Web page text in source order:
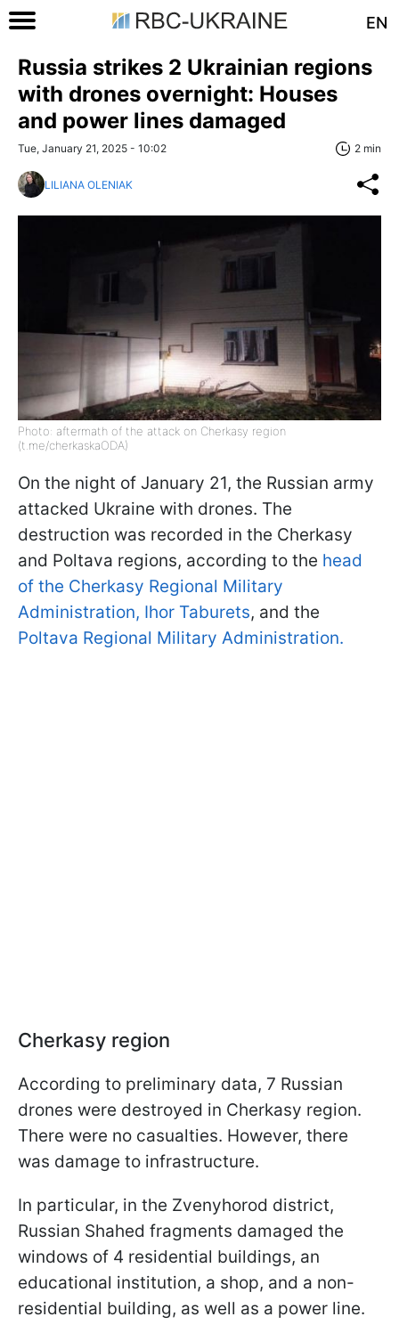
EN
Russia strikes 2 Ukrainian regions
with drones overnight: Houses
and power lines damaged
Tue, January 21, 2025 - 10:02 2 min
LILIANA OLENIAK
Photo: aftermath of the attack on Cherkasy region
(t.me/cherkaskaODA)
On the night of January 21, the Russian army
attacked Ukraine with drones. The
destruction was recorded in the Cherkasy
and Poltava regions, according to the head
of the Cherkasy Regional Military
Administration, Ihor Taburets, and the
Poltava Regional Military Administration.
Cherkasy region
According to preliminary data, 7 Russian
drones were destroyed in Cherkasy region.
There were no casualties. However, there
was damage to infrastructure.
In particular, in the Zvenyhorod district,
Russian Shahed fragments damaged the
windows of 4 residential buildings, an
educational institution, a shop, and a non-
residential building, as well as a power line.